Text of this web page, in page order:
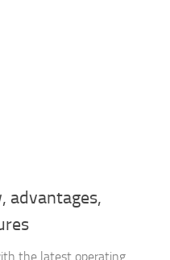
advantages,
the latest operating